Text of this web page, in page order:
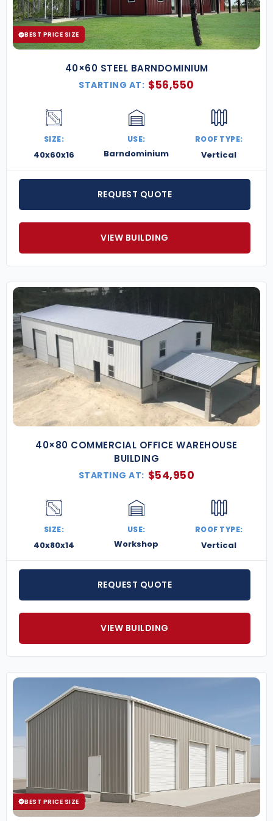
Best Price Guarantee– We match
competitors on comparable structures.
Give your patients the best care in a facility that’s
built for safety, efficiency, and growth.Contact us
clinic building.
BEST PRICE SIZE
40×60 STEEL BARNDOMINIUM
STARTING AT: $56,550
SIZE:
40x60x16
USE:
Barndominium
ROOF TYPE:
Vertical
REQUEST QUOTE
VIEW BUILDING
40×80 COMMERCIAL OFFICE WAREHOUSE
BUILDING
STARTING AT: $54,950
SIZE:
40x80x14
USE:
Workshop
ROOF TYPE:
Vertical
REQUEST QUOTE
VIEW BUILDING
BEST PRICE SIZE